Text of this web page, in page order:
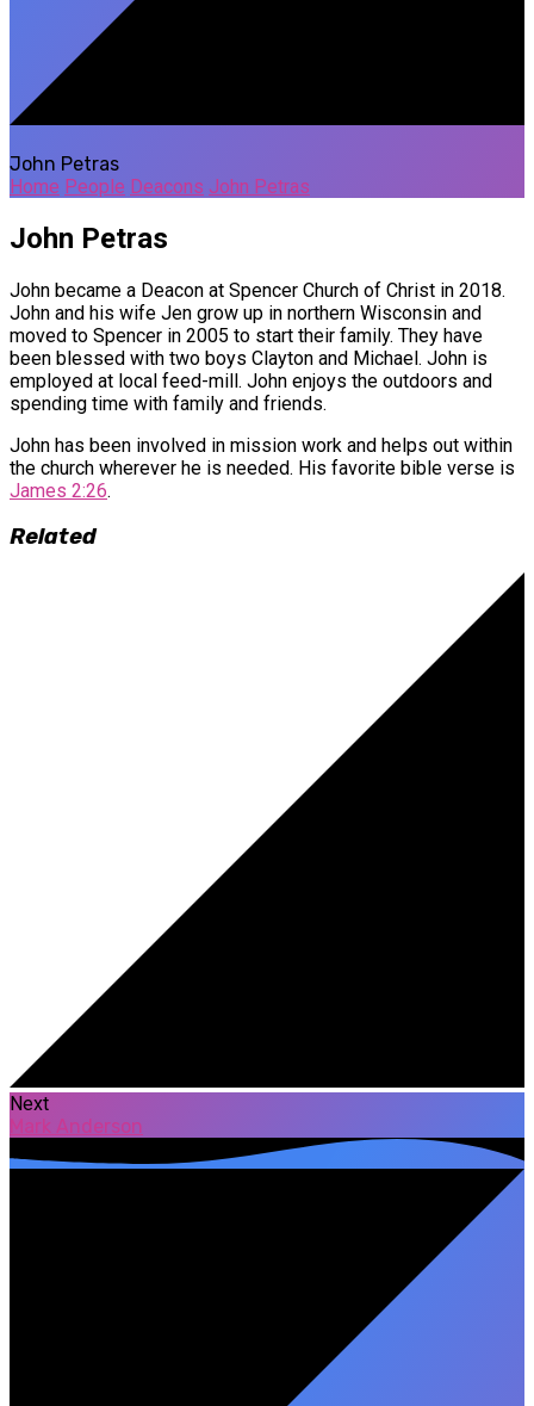
John Petras
Home People Deacons John Petras
John Petras
John became a Deacon at Spencer Church of Christ in 2018.
John and his wife Jen grow up in northern Wisconsin and
moved to Spencer in 2005 to start their family. They have
been blessed with two boys Clayton and Michael. John is
employed at local feed-mill. John enjoys the outdoors and
spending time with family and friends.
John has been involved in mission work and helps out within
the church wherever he is needed. His favorite bible verse is
James 2:26.
Related
Next
Mark Anderson